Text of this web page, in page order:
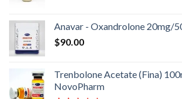
Anavar - Oxandrolone 20mg/
$90.00
Trenbolone Acetate (Fina)
NovoPharm